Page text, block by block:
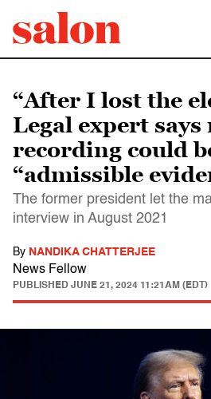
“After I lost the
Legal expert
recording could
“admissible
The former president let the
interview in August 2021
By NANDIKA CHATTERJEE
News Fellow
PUBLISHED JUNE 21, 2024 11:21AM (EDT)